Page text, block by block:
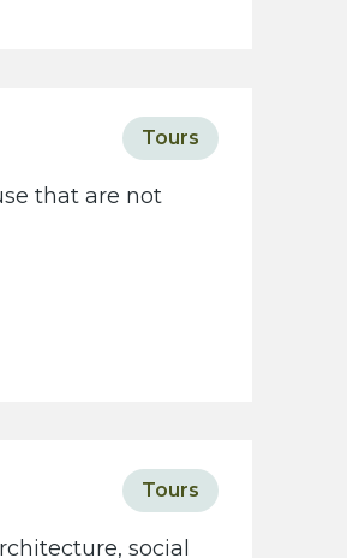
Tours
that are not
Tours
social